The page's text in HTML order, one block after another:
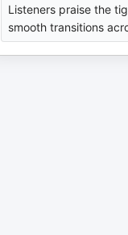
Listeners praise the
smooth transitions